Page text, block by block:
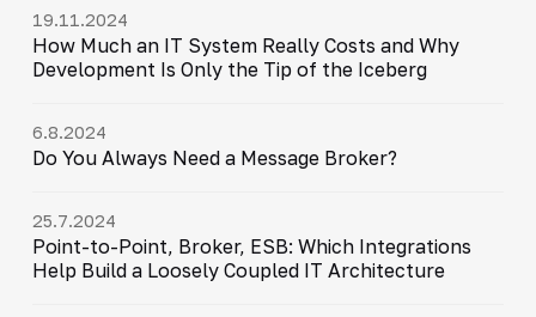
19.11.2024
How Much an IT System Really Costs and Why
Development Is Only the Tip of the Iceberg
6.8.2024
Do You Always Need a Message Broker?
25.7.2024
Point-to-Point, Broker, ESB: Which Integrations
Help Build a Loosely Coupled IT Architecture